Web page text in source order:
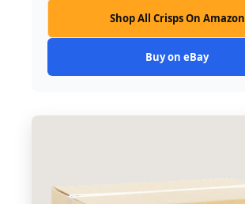
Shop All Crisps On Amazon
Buy on eBay